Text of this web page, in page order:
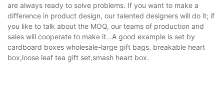
are always ready to solve problems. If you want to make a
difference in product design, our talented designers will do it; if
you like to talk about the MOQ, our teams of production and
sales will cooperate to make it...A good example is set by
cardboard boxes wholesale-large gift bags. breakable heart
box,loose leaf tea gift set,smash heart box.